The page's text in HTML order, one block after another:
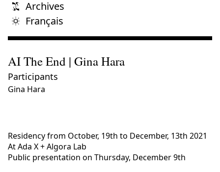
Archives
Français
AI The End | Gina Hara
Participants
Gina Hara
Residency from October, 19th to December, 13th 2021
At Ada X + Algora Lab
Public presentation on Thursday, December 9th